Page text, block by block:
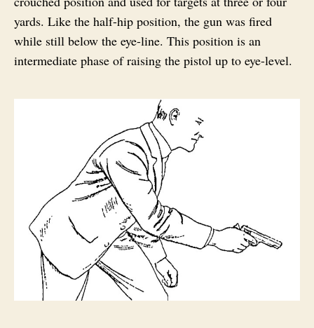
yards. Like the half-hip position, the gun was fired
while still below the eye-line. This position is an
intermediate phase of raising the pistol up to eye-level.